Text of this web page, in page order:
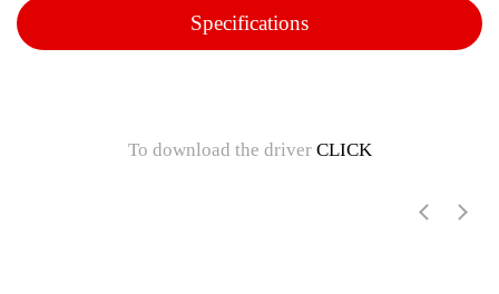
Specifications
To download the driver CLICK